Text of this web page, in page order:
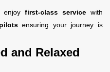
enjoy first-class service with
ensuring your journey is
and Relaxed